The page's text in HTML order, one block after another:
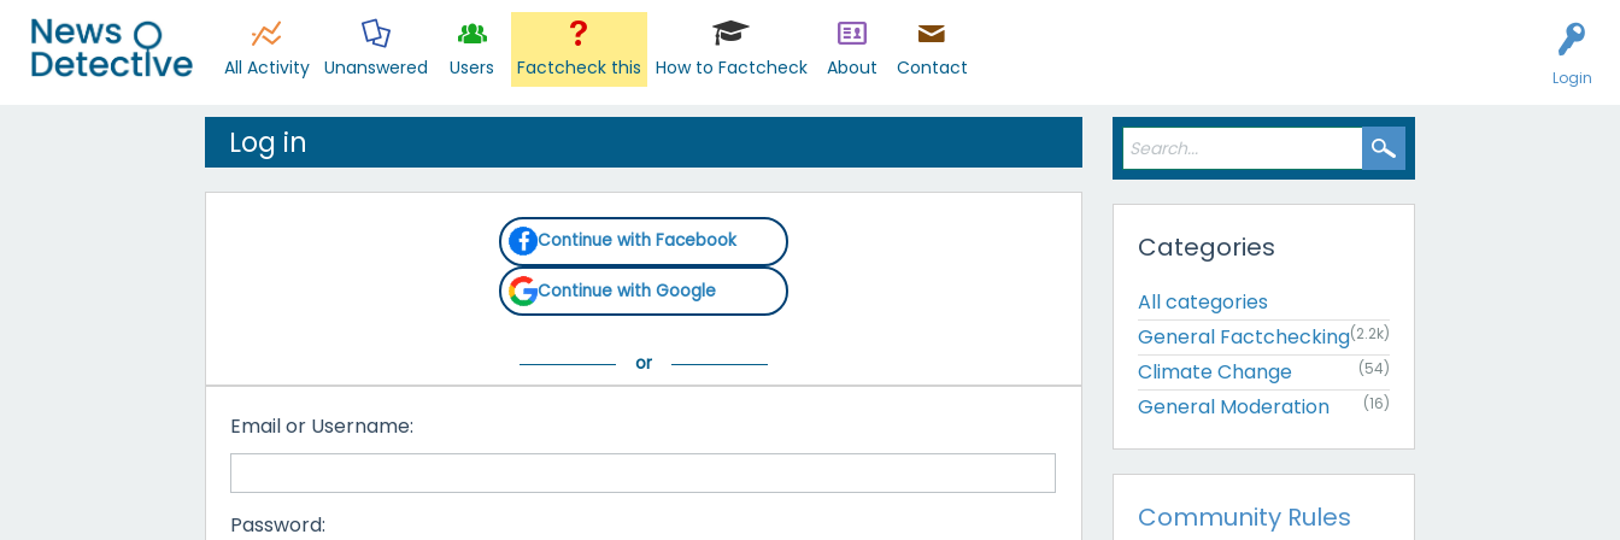
Login
All Activity Unanswered Users Factcheck this How to Factcheck About Contact
Log in
Continue with Facebook
Continue with Google
Email or Username:
Password:
Categories
All categories
General Factchecking(2.2k)
Climate Change (54)
General Moderation (16)
Community Rules